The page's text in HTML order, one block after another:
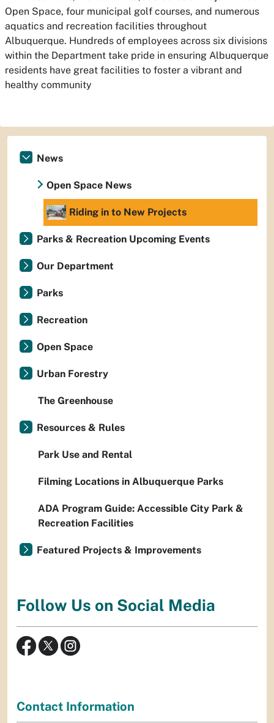
Open Space, four municipal golf courses, and numerous
aquatics and recreation facilities throughout
Albuquerque. Hundreds of employees across six divisions
within the Department take pride in ensuring Albuquerque
residents have great facilities to foster a vibrant and
healthy community
News
Open Space News
Riding in to New Projects
Parks & Recreation Upcoming Events
Our Department
Parks
Recreation
Open Space
Urban Forestry
The Greenhouse
Resources & Rules
Park Use and Rental
Filming Locations in Albuquerque Parks
ADA Program Guide: Accessible City Park &
Recreation Facilities
Featured Projects & Improvements
Follow Us on Social Media
Contact Information